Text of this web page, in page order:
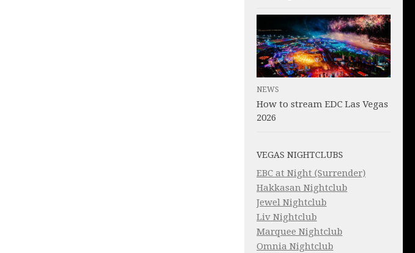
NEWS
How to stream EDC Las Vegas
2026
VEGAS NIGHTCLUBS
EBC at Night (Surrender)
Hakkasan Nightclub
Jewel Nightclub
Liv Nightclub
Marquee Nightclub
Omnia Nightclub